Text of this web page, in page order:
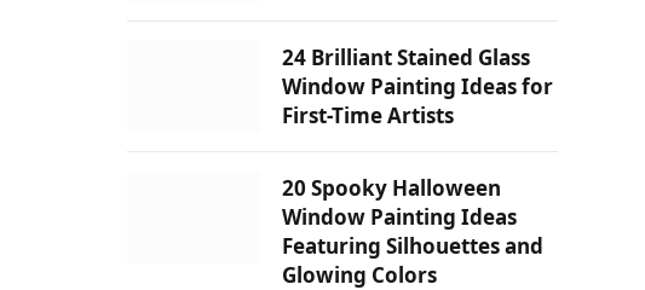
24 Brilliant Stained Glass
Window Painting Ideas for
First-Time Artists
20 Spooky Halloween
Window Painting Ideas
Featuring Silhouettes and
Glowing Colors